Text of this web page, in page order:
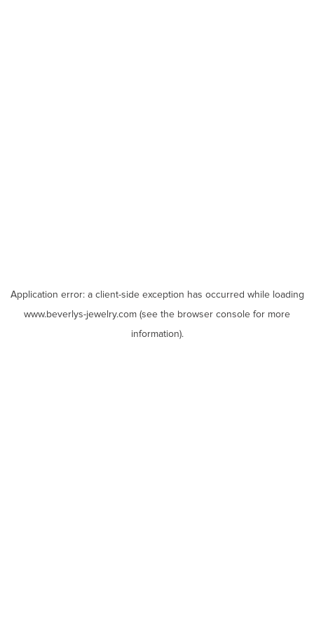
Application error: a client-side exception has occurred while loading
www.beverlys-jewelry.com (see the browser console for more
information).